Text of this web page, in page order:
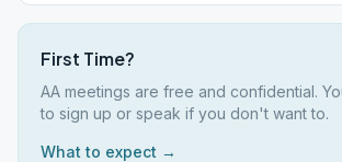
First Time?
AA meetings are free and confidential.
to sign up or speak if you don't want to.
What to expect →